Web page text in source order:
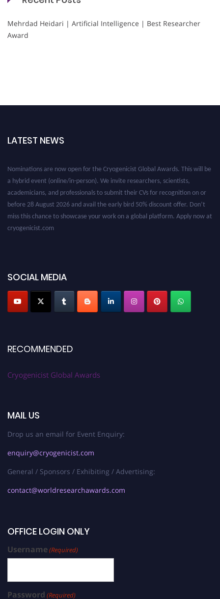
Mehrdad Heidari | Artificial Intelligence | Best Researcher
Award
LATEST NEWS
a hybrid event (online/in-person). We invite researchers, scientists,
academicians, and professionals to submit their CVs for recognition on or
before 28 August 2026 and avail the early bird 50% discount offer. Don’t
miss this chance to showcase your work on a global platform. Apply now at
cryogenicist.com
SOCIAL MEDIA
RECOMMENDED
Cryogenicist Global Awards
MAIL US
Drop us an email for Event Enquiry:
enquiry@cryogenicist.com
General / Sponsors / Exhibiting / Advertising:
contact@worldresearchawards.com
OFFICE LOGIN ONLY
Username(Required)
Password (Required)